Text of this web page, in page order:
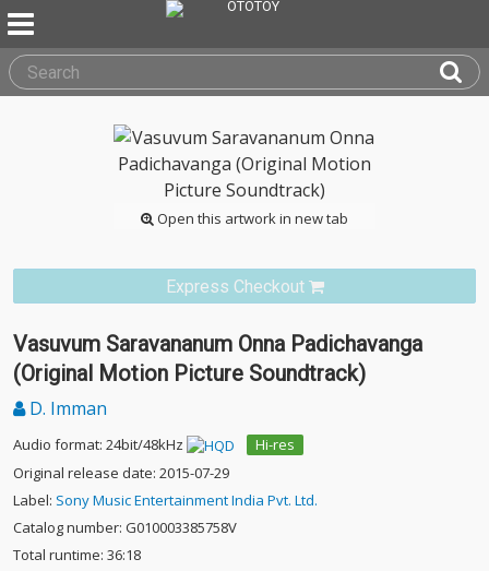
Open this artwork in new tab
Express Checkout
Vasuvum Saravananum Onna Padichavanga
(Original Motion Picture Soundtrack)
D. Imman
Audio format: 24bit/48kHz
Hi-res
Original release date: 2015-07-29
Label: Sony Music Entertainment India Pvt. Ltd.
Catalog number: G010003385758V
Total runtime: 36:18